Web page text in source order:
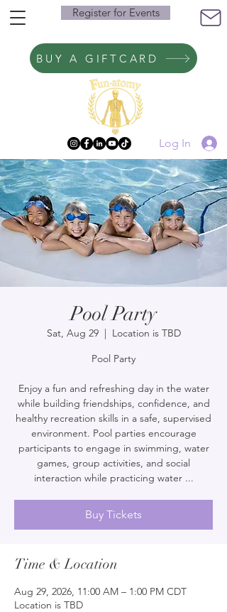
Register for Events
Log In
BUY A GIFTCARD
Pool Party
Sat, Aug 29
  |
Location is TBD
Pool Party
Enjoy a fun and refreshing day in the water
while building friendships, confidence, and
healthy recreation skills in a safe, supervised
environment. Pool parties encourage
participants to engage in swimming, water
games, group activities, and social
interaction while practicing water ...
Buy Tickets
Time & Location
Aug 29, 2026, 11:00 AM – 1:00 PM CDT
Location is TBD